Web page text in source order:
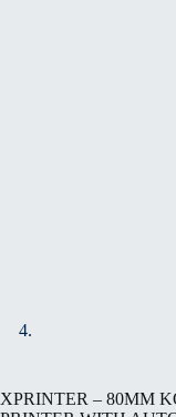
XPRINTER – 80MM